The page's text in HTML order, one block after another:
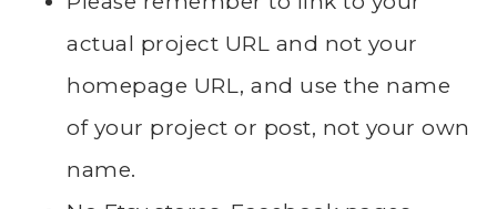
actual project URL and not your
homepage URL, and use the name
of your project or post, not your own
name.